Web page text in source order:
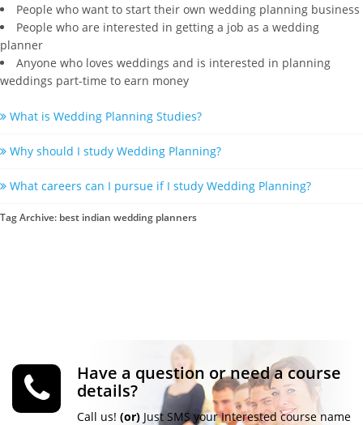
People who want to start their own wedding planning business
People who are interested in getting a job as a wedding
planner
Anyone who loves weddings and is interested in planning
weddings part-time to earn money
What is Wedding Planning Studies?
Why should I study Wedding Planning?
What careers can I pursue if I study Wedding Planning?
Tag Archive: best indian wedding planners
Have a question or need a course
details?
Call us! (or) Just SMS your Interested course name